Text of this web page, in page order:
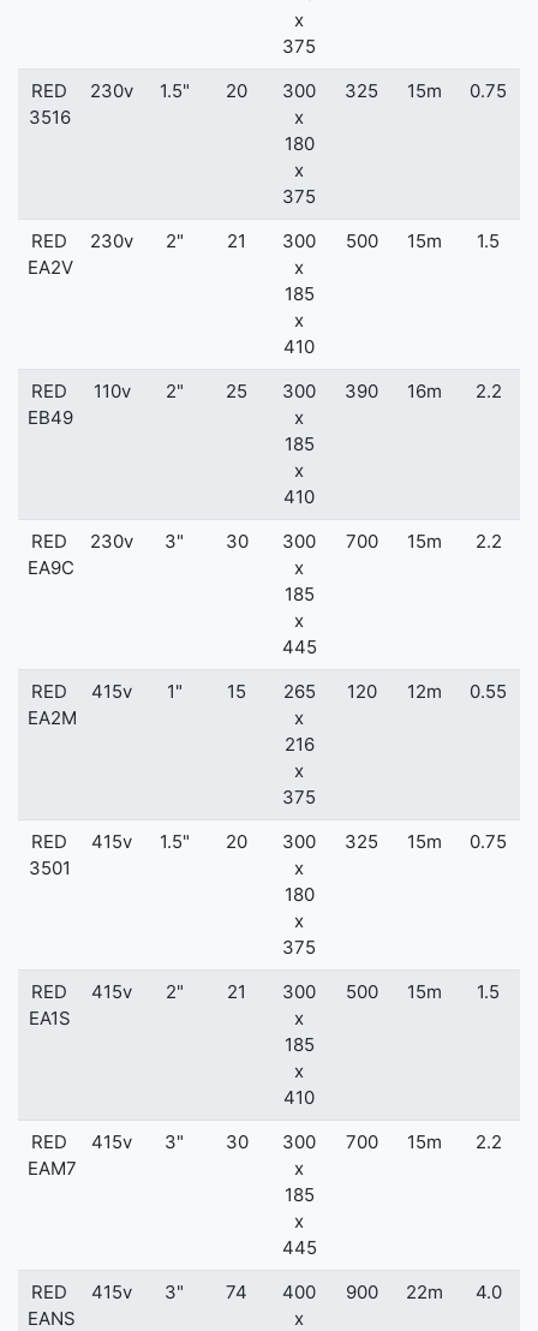
x
375
RED
3516
230v 1.5" 20
300
x
180
x
375
325 15m 0.75
RED
EA2V
230v 2" 21
300
x
185
x
410
500 15m 1.5
RED
EB49
110v 2" 25
300
x
185
x
410
390 16m 2.2
RED
EA9C
230v 3" 30
300
x
185
x
445
700 15m 2.2
RED
EA2M
415v 1" 15
265
x
216
x
375
120 12m 0.55
RED
3501
415v 1.5" 20
300
x
180
x
375
325 15m 0.75
RED
EA1S
415v 2" 21
300
x
185
x
410
500 15m 1.5
RED
EAM7
415v 3" 30
300
x
185
x
445
700 15m 2.2
RED
EANS
415v 3" 74
400
x
900 22m 4.0